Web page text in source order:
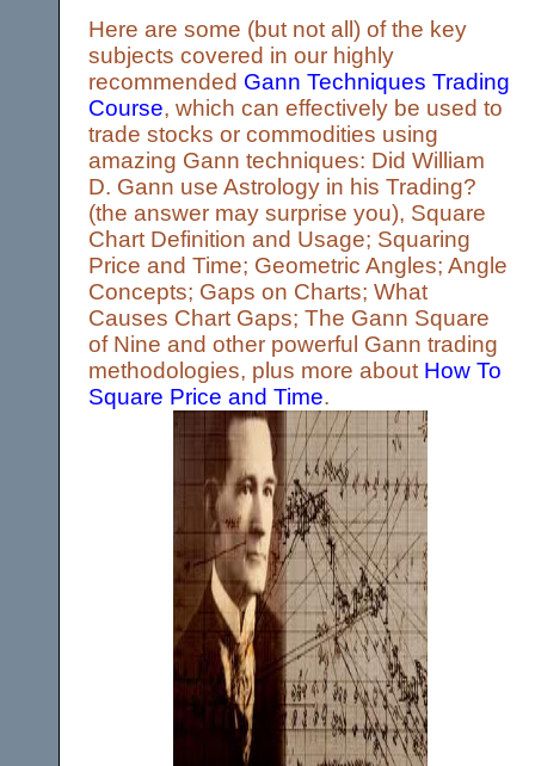
Here are some (but not all) of the key
subjects covered in our highly
recommended Gann Techniques Trading
Course, which can effectively be used to
trade stocks or commodities using
amazing Gann techniques: Did William
D. Gann use Astrology in his Trading?
(the answer may surprise you), Square
Chart Definition and Usage; Squaring
Price and Time; Geometric Angles; Angle
Concepts; Gaps on Charts; What
Causes Chart Gaps; The Gann Square
of Nine and other powerful Gann trading
methodologies, plus more about How To
Square Price and Time.